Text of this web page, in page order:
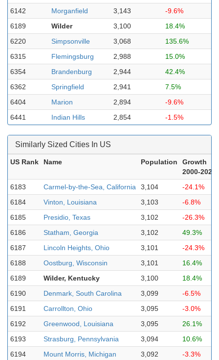
6142
Morganfield 3,143
-9.6%
6189
Wilder 3,100
18.4%
6220
Simpsonville 3,068
135.6%
6315
Flemingsburg 2,988
15.0%
6354
Brandenburg 2,944
42.4%
6362
Springfield 2,941
7.5%
6404
Marion 2,894
-9.6%
6441
Indian Hills 2,854 -1.5%
Similarly Sized Cities In US
US Rank Name Population
Growth
2000-2023
6183
Carmel-by-the-Sea, California 3,104
-24.1%
6184
Vinton, Louisiana 3,103
-6.8%
6185
Presidio, Texas 3,102
-26.3%
6186
Statham, Georgia 3,102
49.3%
6187
Lincoln Heights, Ohio 3,101
-24.3%
6188
Oostburg, Wisconsin 3,101
16.4%
6189
Wilder, Kentucky 3,100
18.4%
6190
Denmark, South Carolina 3,099
-6.5%
6191
Carrollton, Ohio 3,095
-3.0%
6192
Greenwood, Louisiana 3,095
26.1%
6193
Strasburg, Pennsylvania 3,094
10.6%
6194
Mount Morris, Michigan 3,092 -3.3%